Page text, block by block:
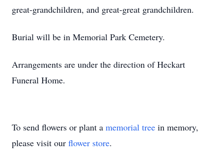
great-grandchildren, and great-great grandchildren.
Burial will be in Memorial Park Cemetery.
Arrangements are under the direction of Heckart
Funeral Home.
To send flowers or plant a memorial tree in memory,
please visit our flower store.